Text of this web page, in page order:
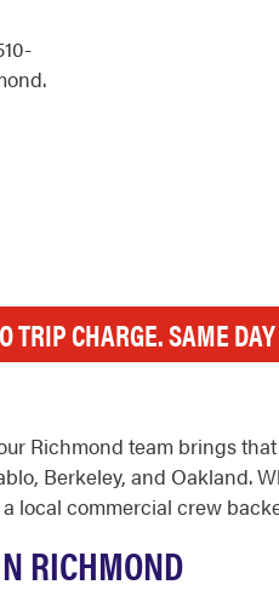
TRIP CHARGE. SAME
Richmond team brings
Berkeley, and Oakland.
local commercial crew
RICHMOND